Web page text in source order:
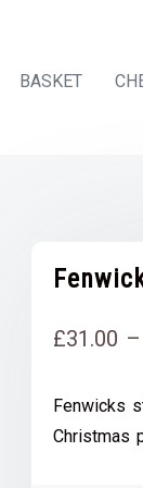
BASKET
£31.00 –
Fenwicks
Christmas